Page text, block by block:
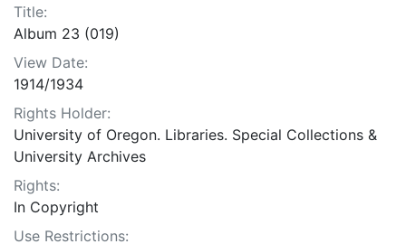
Title:
Album 23 (019)
View Date:
1914/1934
Rights Holder:
University of Oregon. Libraries. Special Collections &
University Archives
Rights:
In Copyright
Use Restrictions: